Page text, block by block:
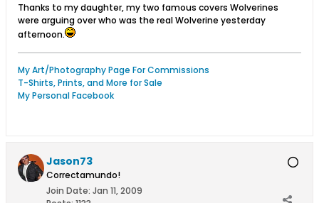
Thanks to my daughter, my two famous covers Wolverines
were arguing over who was the real Wolverine yesterday
afternoon.
My Art/Photography Page For Commissions
T-Shirts, Prints, and More for Sale
My Personal Facebook
Jason73
Correctamundo!
Join Date: Jan 11, 2009